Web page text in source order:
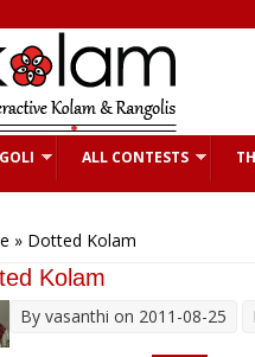
ALL CONTESTS
» Dotted Kolam
Kolam
By vasanthi on 2011-08-25